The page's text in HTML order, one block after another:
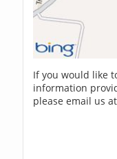
If you would like
information
please email us at